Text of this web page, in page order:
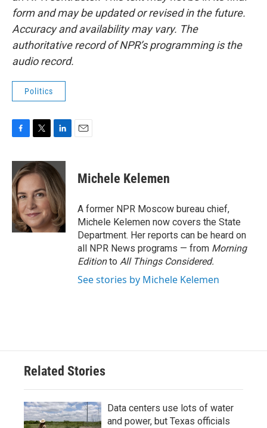
form and may be updated or revised in the future.
Accuracy and availability may vary. The
authoritative record of NPR’s programming is the
audio record.
Politics
c
e
b
o
o
k
i
t
t
e
r
n
k
e
d
I
n
Michele Kelemen
A former NPR Moscow bureau chief,
Michele Kelemen now covers the State
Department. Her reports can be heard on
all NPR News programs — from Morning
Editionto All Things Considered.
See stories by Michele Kelemen
Related Stories
Data centers use lots of water
and power, but Texas officials